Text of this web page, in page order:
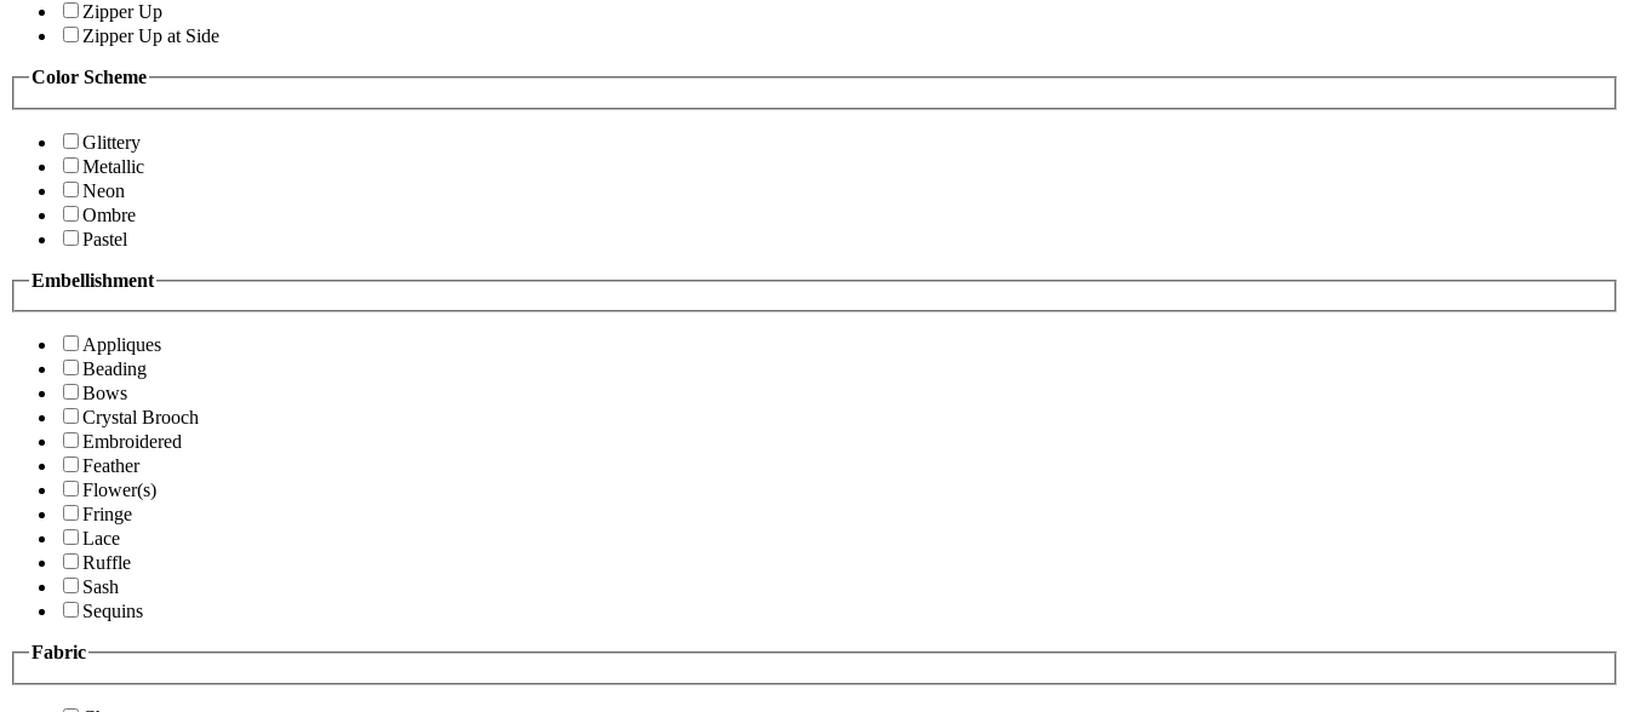
Zipper Up
Zipper Up at Side
Color Scheme
Glittery
Metallic
Neon
Ombre
Pastel
Embellishment
Appliques
Beading
Bows
Crystal Brooch
Embroidered
Feather
Flower(s)
Fringe
Lace
Ruffle
Sash
Sequins
Fabric